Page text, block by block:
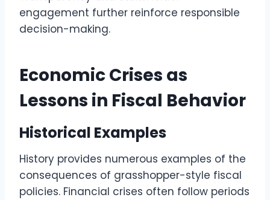
engagement further reinforce responsible
decision-making.
Economic Crises as
Lessons in Fiscal Behavior
Historical Examples
History provides numerous examples of the
consequences of grasshopper-style fiscal
policies. Financial crises often follow periods